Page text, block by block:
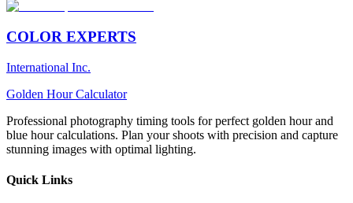
COLOR EXPERTS
International Inc.
Golden Hour Calculator
Professional photography timing tools for perfect golden hour and
blue hour calculations. Plan your shoots with precision and capture
stunning images with optimal lighting.
Quick Links